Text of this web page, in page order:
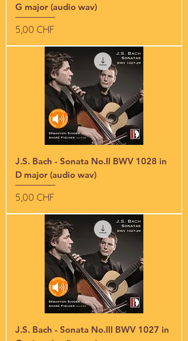
G major (audio wav)
Preis
5,00 CHF
J.S. Bach - Sonata No.II BWV 1028 in
D major (audio wav)
Preis
5,00 CHF
J.S. Bach - Sonata No.III BWV 1027 in